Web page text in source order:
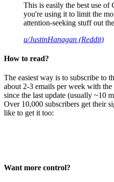
This is easily the best use of
you're using it to limit the
attention-seeking stuff out
u/JustinHanagan (Reddit)
How to read?
The easiest way is to subscribe to
about 2-3 emails per week with
since the last update (usually ~10
Over 10,000 subscribers get their
like to get it too:
Want more control?